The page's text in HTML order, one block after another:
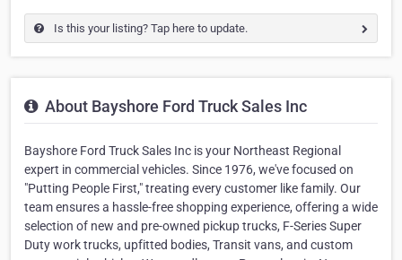
Is this your listing? Tap here to update.
About Bayshore Ford Truck Sales Inc
Bayshore Ford Truck Sales Inc is your Northeast Regional
expert in commercial vehicles. Since 1976, we've focused on
"Putting People First," treating every customer like family. Our
team ensures a hassle-free shopping experience, offering a wide
selection of new and pre-owned pickup trucks, F-Series Super
Duty work trucks, upfitted bodies, Transit vans, and custom